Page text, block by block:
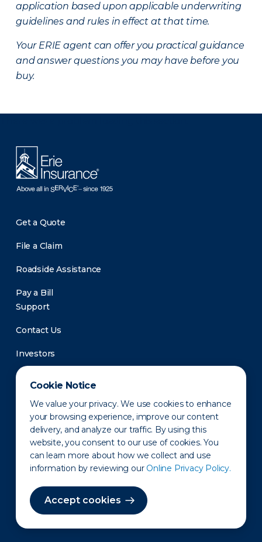
Cookie Notice
We value your privacy. We use cookies to enhance
your browsing experience, improve our content
delivery, and analyze our traffic. By using this
website, you consent to our use of cookies. You
can learn more about how we collect and use
information by reviewing our Online Privacy Policy.
Accept cookies
application based upon applicable underwriting
guidelines and rules in effect at that time.
Your ERIE agent can offer you practical guidance
and answer questions you may have before you
buy.
Get a Quote
File a Claim
Roadside Assistance
Pay a Bill
Support
Contact Us
Investors
Newsroom
Privacy Policy Disclaimer States of Operation
Terms of Use Site Map
©2010-2026 Erie Indemnity Co.